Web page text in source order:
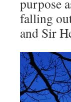
purpose
falling
and Sir